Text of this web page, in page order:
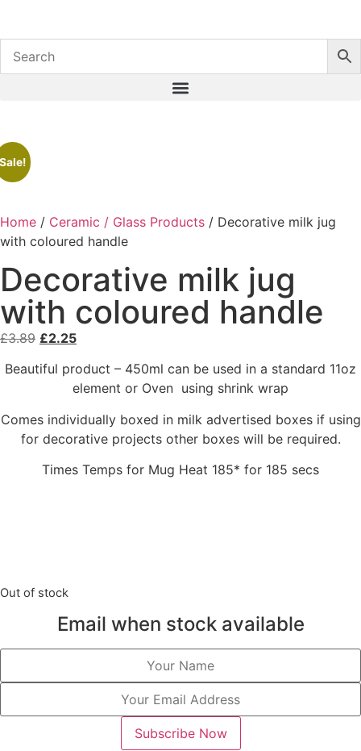
Home / Ceramic / Glass Products / Decorative milk jug
with coloured handle
Decorative milk jug
with coloured handle
£3.89 £2.25
Beautiful product – 450ml can be used in a standard 11oz
element or Oven using shrink wrap
Comes individually boxed in milk advertised boxes if using
for decorative projects other boxes will be required.
Times Temps for Mug Heat 185* for 185 secs
Out of stock
Email when stock available
Subscribe Now